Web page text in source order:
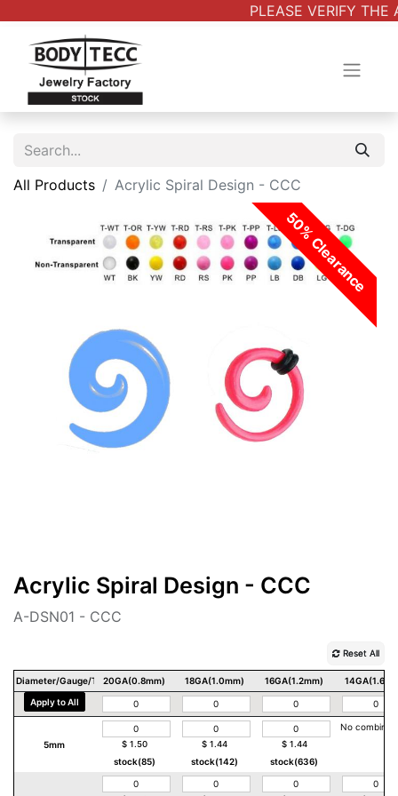
PLEASE VERIFY THE
All Products Acrylic Spiral Design - CCC
50% Clearance
Acrylic Spiral Design - CCC
A-DSN01 - CCC
Reset All
Diameter/Gauge/Thickness
20GA(0.8mm) 18GA(1.0mm) 16GA(1.2mm)
Apply to All
5mm $ 1.50
stock(85)
$ 1.44
stock(142)
$ 1.44
stock(636)
No